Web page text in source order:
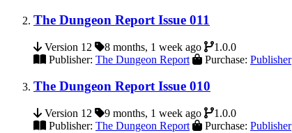
The Dungeon Report Issue 011
Version 12 8 months, 1 week ago
1.0.0
Publisher: The Dungeon Report Purchase: Publisher
The Dungeon Report Issue 010
Version 12 9 months, 1 week ago
1.0.0
Publisher: The Dungeon Report Purchase: Publisher